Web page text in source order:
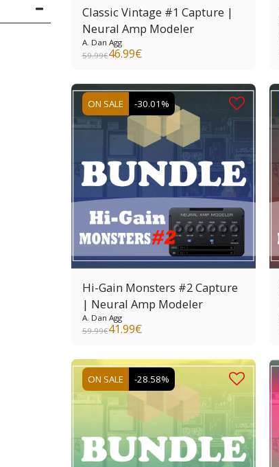
Classic Vintage #1 Capture |
Neural Amp Modeler
A. Dan Agg
59.99€46.99€
ON SALE -30.01%
Hi-Gain Monsters #2 Capture
| Neural Amp Modeler
A. Dan Agg
59.99€41.99€
ON SALE -28.58%